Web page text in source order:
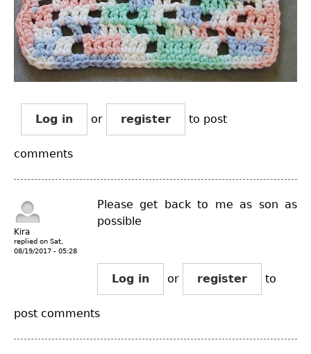
Log in or register to post
comments
Kira
replied on Sat,
08/19/2017 - 05:28
Please get back to me as son as
possible
Log in or register to
post comments